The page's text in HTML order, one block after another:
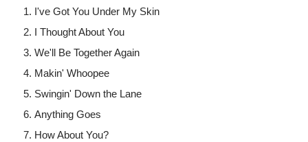
I've Got You Under My Skin
I Thought About You
We'll Be Together Again
Makin' Whoopee
Swingin' Down the Lane
Anything Goes
How About You?